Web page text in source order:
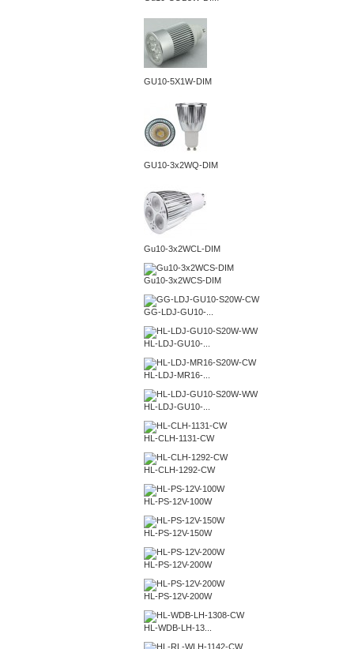
GU10-5X1W-DIM
GU10-3x2WQ-DIM
Gu10-3x2WCL-DIM
Gu10-3x2WCS-DIM
GG-LDJ-GU10-...
HL-LDJ-GU10-...
HL-LDJ-MR16-...
HL-LDJ-GU10-...
HL-CLH-1131-CW
HL-CLH-1292-CW
HL-PS-12V-100W
HL-PS-12V-150W
HL-PS-12V-200W
HL-PS-12V-200W
HL-WDB-LH-13...